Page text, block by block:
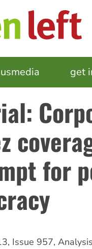
media get
for
, Issue 957, Analysis